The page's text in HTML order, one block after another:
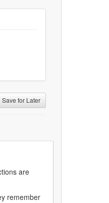
Save for Later
are
remember